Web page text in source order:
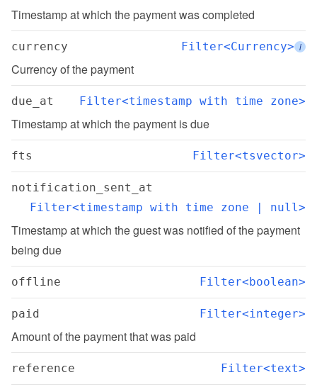
Timestamp at which the payment was completed
currency Filter<Currency> i
Currency of the payment
due_at Filter<timestamp with time zone>
Timestamp at which the payment is due
fts Filter<tsvector>
notification_sent_at
Filter<timestamp with time zone | null>
Timestamp at which the guest was notified of the payment
being due
offline Filter<boolean>
paid Filter<integer>
Amount of the payment that was paid
reference Filter<text>